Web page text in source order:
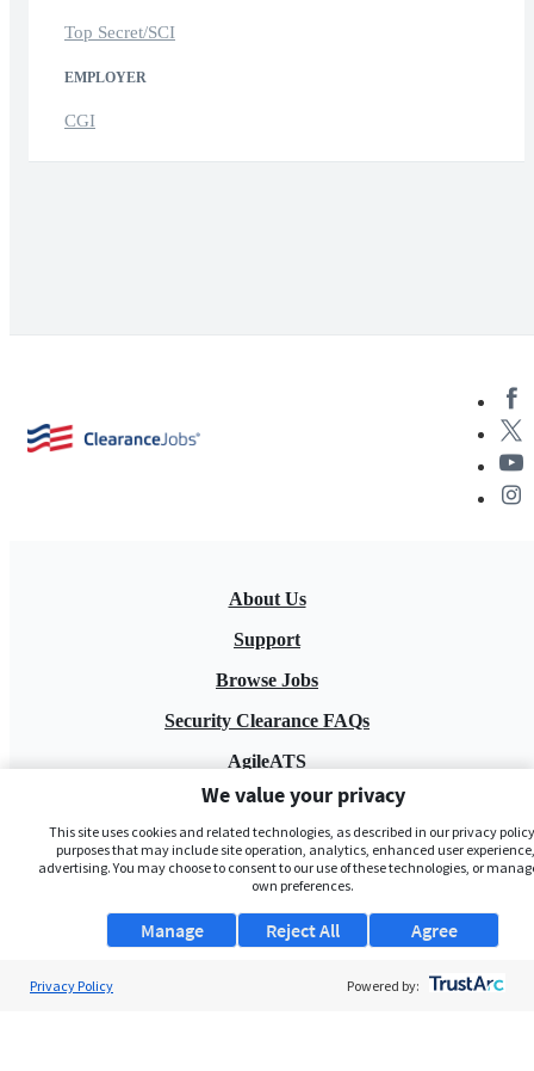
Top Secret/SCI
EMPLOYER
CGI
About Us
Support
Browse Jobs
Security Clearance FAQs
AgileATS
FedWork
Blog
We value your privacy
This site uses cookies and related technologies, as described in our privacy
purposes that may include site operation, analytics, enhanced user
advertising. You may choose to consent to our use of these technologies, or
own preferences.
Manage Agree
Reject All
Privacy Policy Powered by: